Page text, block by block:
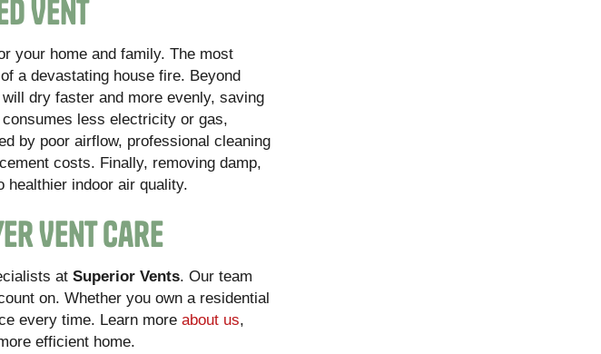
Vent
your home and family. The most
a devastating house fire. Beyond
dry faster and more evenly, saving
less electricity or gas,
by poor airflow, professional cleaning
costs. Finally, removing damp,
healthier indoor air quality.
Vent Care
atSuperior Vents. Our team
on. Whether you own a residential
every time. Learn moreabout us,
efficient home.